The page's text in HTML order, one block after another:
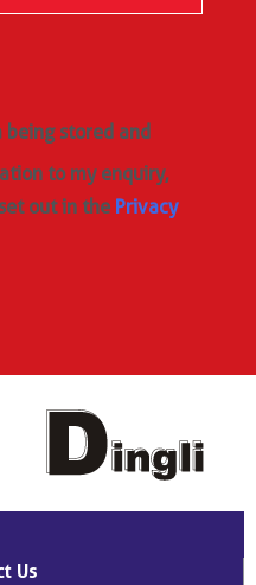
being stored and
to my enquiry,
out in the Privacy
Us